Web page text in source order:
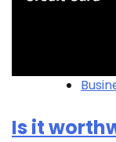
Is it